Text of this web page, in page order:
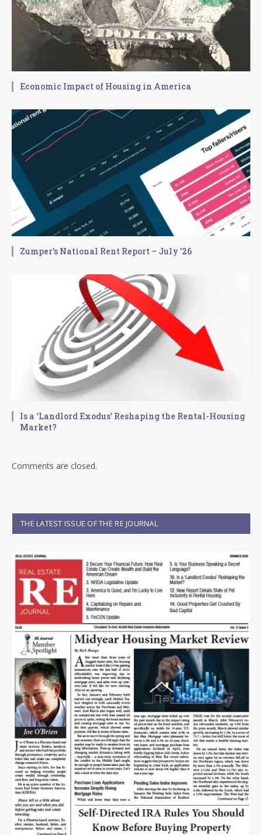
Economic Impact of Housing in America
Zumper’s National Rent Report – July ’26
Is a ‘Landlord Exodus’ Reshaping the Rental-Housing
Market?
Comments are closed.
THE LATEST ISSUE OF THE RE JOURNAL